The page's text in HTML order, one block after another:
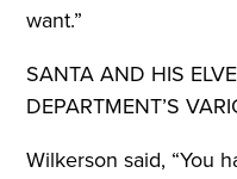
want.”
SANTA AND HIS
DEPARTMENT’S
Wilkerson said, “You